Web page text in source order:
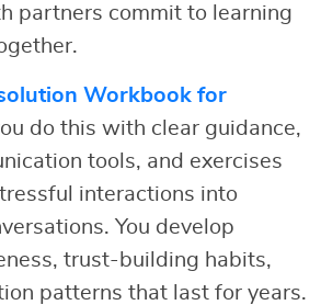
partners commit to learning
Workbook for
do this with clear guidance,
tools, and exercises
interactions into
You develop
trust-building habits,
patterns that last for years.